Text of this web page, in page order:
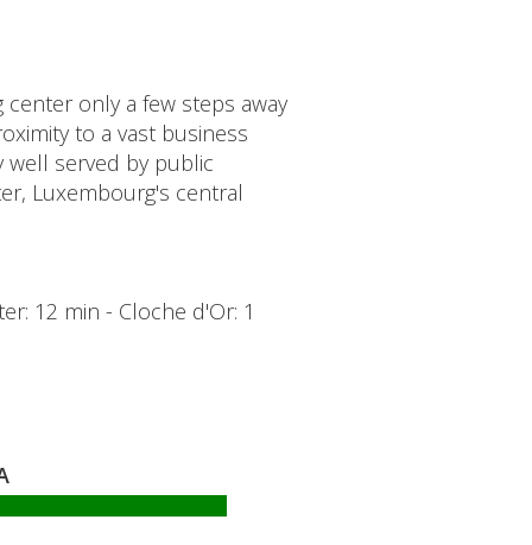
only a few steps away
to a vast business
well served by public
Luxembourg's central
12 min - Cloche d'Or: 1